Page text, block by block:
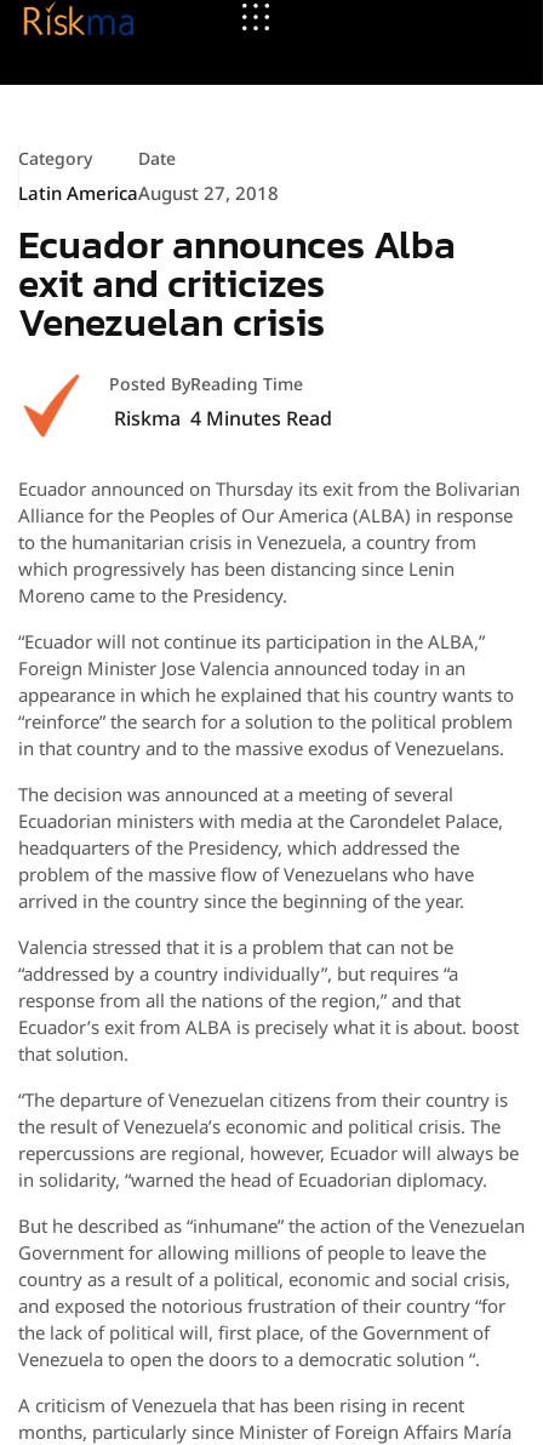
Category
Latin America
Date
August 27, 2018
Ecuador announces Alba
exit and criticizes
Venezuelan crisis
Posted By
Riskma
Reading Time
4 Minutes Read
Ecuador announced on Thursday its exit from the Bolivarian
Alliance for the Peoples of Our America (ALBA) in response
to the humanitarian crisis in Venezuela, a country from
which progressively has been distancing since Lenin
Moreno came to the Presidency.
“Ecuador will not continue its participation in the ALBA,”
Foreign Minister Jose Valencia announced today in an
appearance in which he explained that his country wants to
“reinforce” the search for a solution to the political problem
in that country and to the massive exodus of Venezuelans.
The decision was announced at a meeting of several
Ecuadorian ministers with media at the Carondelet Palace,
headquarters of the Presidency, which addressed the
problem of the massive flow of Venezuelans who have
arrived in the country since the beginning of the year.
Valencia stressed that it is a problem that can not be
“addressed by a country individually”, but requires “a
response from all the nations of the region,” and that
Ecuador’s exit from ALBA is precisely what it is about. boost
that solution.
“The departure of Venezuelan citizens from their country is
the result of Venezuela’s economic and political crisis. The
repercussions are regional, however, Ecuador will always be
in solidarity, “warned the head of Ecuadorian diplomacy.
But he described as “inhumane” the action of the Venezuelan
Government for allowing millions of people to leave the
country as a result of a political, economic and social crisis,
and exposed the notorious frustration of their country “for
the lack of political will, first place, of the Government of
Venezuela to open the doors to a democratic solution “.
A criticism of Venezuela that has been rising in recent
months, particularly since Minister of Foreign Affairs María